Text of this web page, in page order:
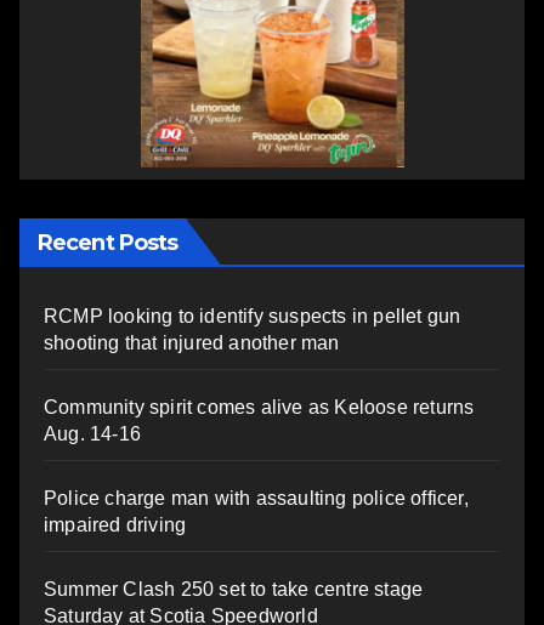
Recent Posts
RCMP looking to identify suspects in pellet gun
shooting that injured another man
Community spirit comes alive as Keloose returns
Aug. 14-16
Police charge man with assaulting police officer,
impaired driving
Summer Clash 250 set to take centre stage
Saturday at Scotia Speedworld